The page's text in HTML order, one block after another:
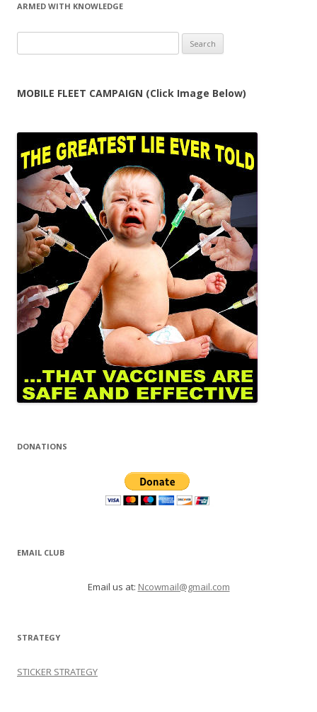
ARMED WITH KNOWLEDGE
for:
MOBILE FLEET CAMPAIGN (Click Image Below)
DONATIONS
EMAIL CLUB
Email us at: Ncowmail@gmail.com
STRATEGY
STICKER STRATEGY